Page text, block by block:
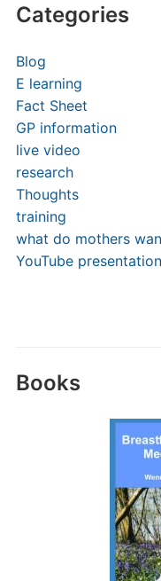
Categories
Blog
E learning
Fact Sheet
GP information
live video
research
Thoughts
training
what do mothers
YouTube
Books